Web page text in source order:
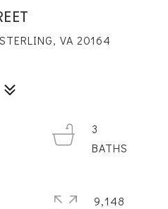
VA 20164
3
9,148